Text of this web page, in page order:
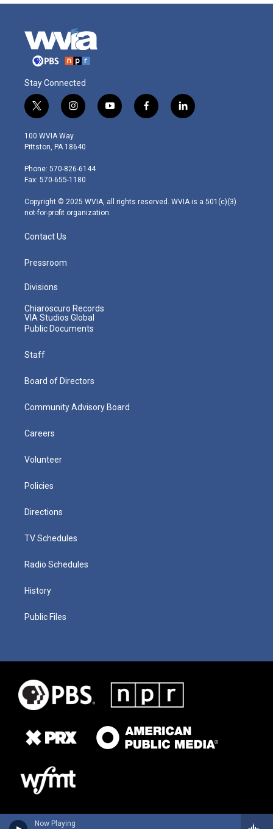
Now Playing
Stay Connected
t
w
i
t
e
r
i
n
s
t
g
r
m
y
o
f
a
l
i
100 WVIA Way
Pittston, PA 18640
Phone: 570-826-6144
Fax: 570-655-1180
Copyright © 2025 WVIA, all rights reserved. WVIA is a 501(c)(3)
not-for-profit organization.
Contact Us
Pressroom
Divisions
Chiaroscuro Records
VIA Studios Global
Public Documents
Staff
Board of Directors
Community Advisory Board
Careers
Volunteer
Policies
Directions
TV Schedules
Radio Schedules
History
Public Files